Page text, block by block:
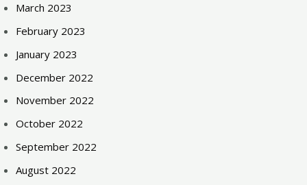
March 2023
February 2023
January 2023
December 2022
November 2022
October 2022
September 2022
August 2022